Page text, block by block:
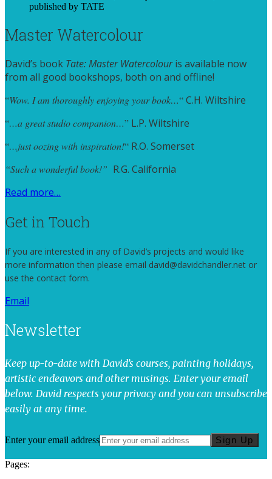
Master Watercolour
David’s book Tate: Master Watercolouris available now
from all good bookshops, both on and offline!
“Wow. I am thoroughly enjoying your book…“C.H. Wiltshire
“…a great studio companion…” L.P. Wiltshire
“…just oozing with inspiration!“ R.O. Somerset
“Such a wonderful book!” R.G. California
Read more…
Get in Touch
If you are interested in any of David’s projects and would like
more information then please email david@davidchandler.net or
use the contact form.
Email
Newsletter
Keep up-to-date with David’s courses, painting holidays,
artistic endeavors and other musings. Enter your email
below. David respects your privacy and you can unsubscribe
easily at any time.
Enter your email address Sign Up
Pages: